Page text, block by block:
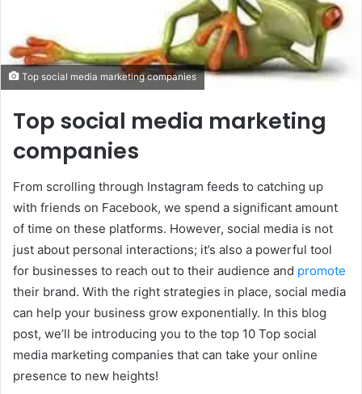
Top social media marketing companies
Top social media marketing
companies
From scrolling through Instagram feeds to catching up
with friends on Facebook, we spend a significant amount
of time on these platforms. However, social media is not
just about personal interactions; it’s also a powerful tool
for businesses to reach out to their audience and promote
their brand. With the right strategies in place, social media
can help your business grow exponentially. In this blog
post, we’ll be introducing you to the top 10 Top social
media marketing companies that can take your online
presence to new heights!